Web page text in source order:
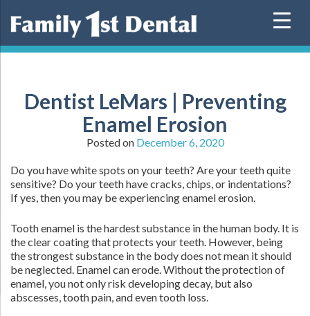
Dentist LeMars | Preventing
Enamel Erosion
Posted on December 6, 2020
Do you have white spots on your teeth? Are your teeth quite
sensitive? Do your teeth have cracks, chips, or indentations?
If yes, then you may be experiencing enamel erosion.
Tooth enamel is the hardest substance in the human body. It is
the clear coating that protects your teeth. However, being
the strongest substance in the body does not mean it should
be neglected. Enamel can erode. Without the protection of
enamel, you not only risk developing decay, but also
abscesses, tooth pain, and even tooth loss.